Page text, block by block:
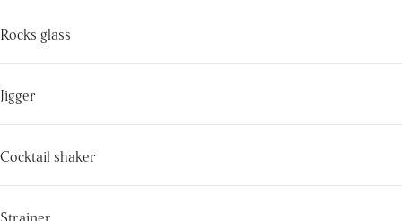
Rocks glass
Jigger
Cocktail shaker
Strainer